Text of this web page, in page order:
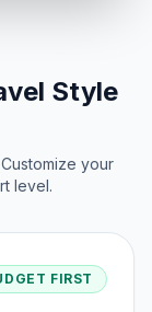
Style
your
level.
FIRST